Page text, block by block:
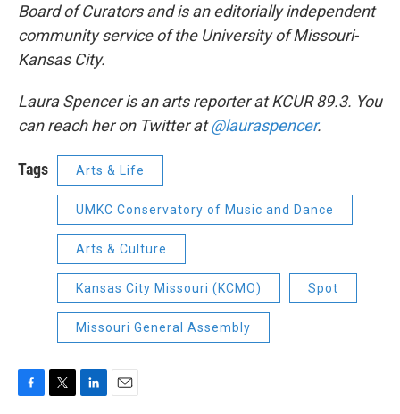
Board of Curators and is an editorially independent
community service of the University of Missouri-
Kansas City.
Laura Spencer is an arts reporter at KCUR 89.3. You
can reach her on Twitter at@lauraspencer.
Tags Arts & Life
UMKC Conservatory of Music and Dance
Arts & Culture
Kansas City Missouri (KCMO) Spot
Missouri General Assembly
F
T
L
E